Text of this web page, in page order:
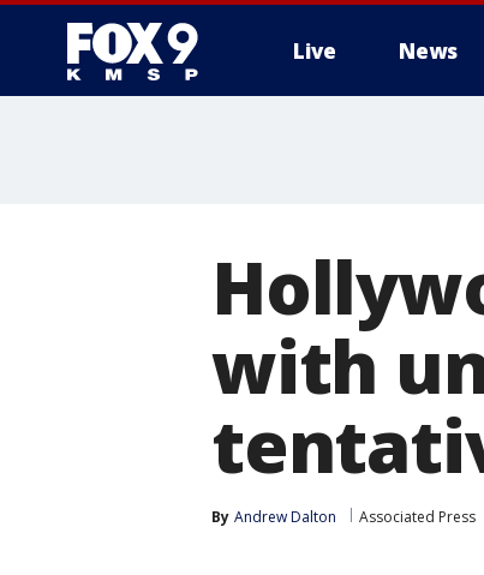
Live News
with
By Andrew Dalton Associated Press